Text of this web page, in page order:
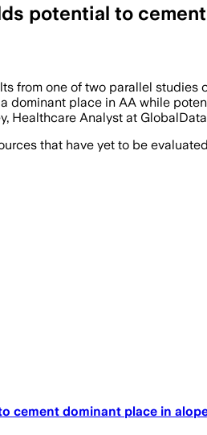
potential to
from one of two parallel
dominant place in AA while
Healthcare Analyst at
that have yet to be
cement dominant place in